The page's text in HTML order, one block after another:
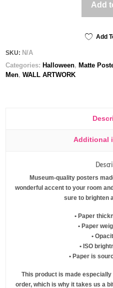
Add
Add
SKU: N/A
Categories: Halloween, Matte
Men,WALL ARTWORK
Additional
Museum-quality posters
wonderful accent to your room
sure to brighten
• Paper
• Paper
•
• ISO
• Paper is
This product is made
order, which is why it takes us a